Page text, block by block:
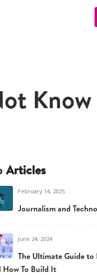
Know
Articles
February 14, 2025
Journalism and
June 24, 2024
The Ultimate Guide
How To Build It